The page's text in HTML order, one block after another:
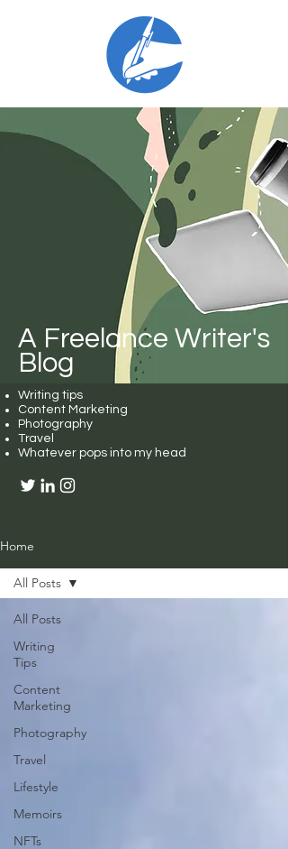
A Freelance Writer's
Blog
Writing tips
Content Marketing
Photography
Travel
Whatever pops into my head
Home
All Posts
Writing
Tips
Content
Marketing
Photography
Travel
Lifestyle
Memoirs
NFTs
All Posts